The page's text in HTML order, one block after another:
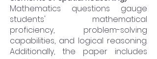
Mathematics questions gauge
students' mathematical
proficiency, problem-solving
capabilities, and logical reasoning.
Additionally, the paper includes